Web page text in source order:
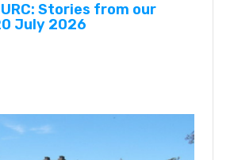
Stories from our
July 2026